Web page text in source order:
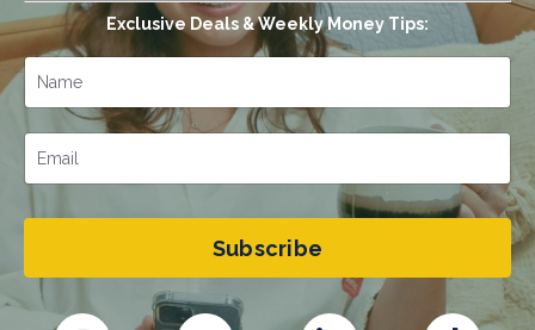
Exclusive Deals & Weekly Money Tips:
Subscribe